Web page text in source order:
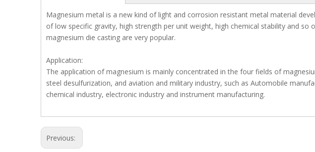
Magnesium metal is a new kind of light and corrosion resistant metal material
of low specific gravity, high strength per unit weight, high chemical stability and so
magnesium die casting are very popular.
Application:
The application of magnesium is mainly concentrated in the four fields of
steel desulfurization, and aviation and military industry, such as Automobile
chemical industry, electronic industry and instrument manufacturing.
Previous: